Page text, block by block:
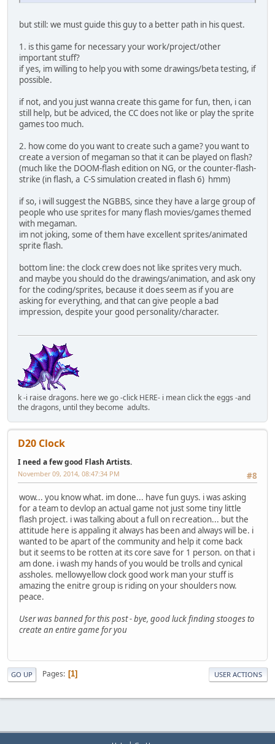
but still: we must guide this guy to a better path in his quest.
1. is this game for necessary your work/project/other
important stuff?
if yes, im willing to help you with some drawings/beta testing, if
possible.
if not, and you just wanna create this game for fun, then, i can
still help, but be adviced, the CC does not like or play the sprite
games too much.
2. how come do you want to create such a game? you want to
create a version of megaman so that it can be played on flash?
(much like the DOOM-flash edition on NG, or the counter-flash-
strike (in flash, a C-S simulation created in flash 6) hmm)
if so, i will suggest the NGBBS, since they have a large group of
people who use sprites for many flash movies/games themed
with megaman.
im not joking, some of them have excellent sprites/animated
sprite flash.
bottom line: the clock crew does not like sprites very much.
and maybe you should do the drawings/animation, and ask ony
for the coding/sprites, because it does seem as if you are
asking for everything, and that can give people a bad
impression, despite your good personality/character.
k -i raise dragons. here we go -click HERE- i mean click the eggs -and
the dragons, until they become adults.
D20 Clock
I need a few good Flash Artists.
#8
November 09, 2014, 08:47:34 PM
wow... you know what. im done... have fun guys. i was asking
for a team to devlop an actual game not just some tiny little
flash project. i was talking about a full on recreation... but the
attitude here is appaling it always has been and always will be. i
wanted to be apart of the community and help it come back
but it seems to be rotten at its core save for 1 person. on that i
am done. i wash my hands of you would be trolls and cynical
assholes. mellowyellow clock good work man your stuff is
amazing the enitre group is riding on your shoulders now.
peace.
User was banned for this post - bye, good luck finding stooges to
create an entire game for you
GO UP Pages 1 USER ACTIONS